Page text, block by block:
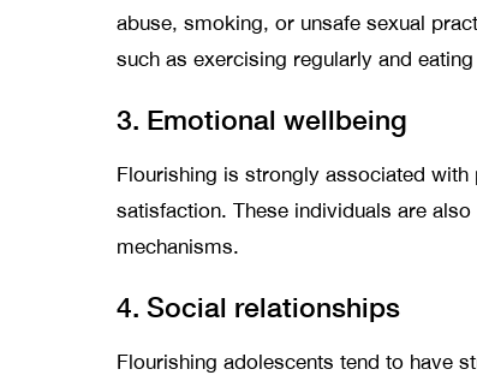
abuse, smoking, or unsafe sexual
such as exercising regularly and
3. Emotional wellbeing
Flourishing is strongly associated
satisfaction. These individuals are
mechanisms.
4. Social relationships
Flourishing adolescents tend to have